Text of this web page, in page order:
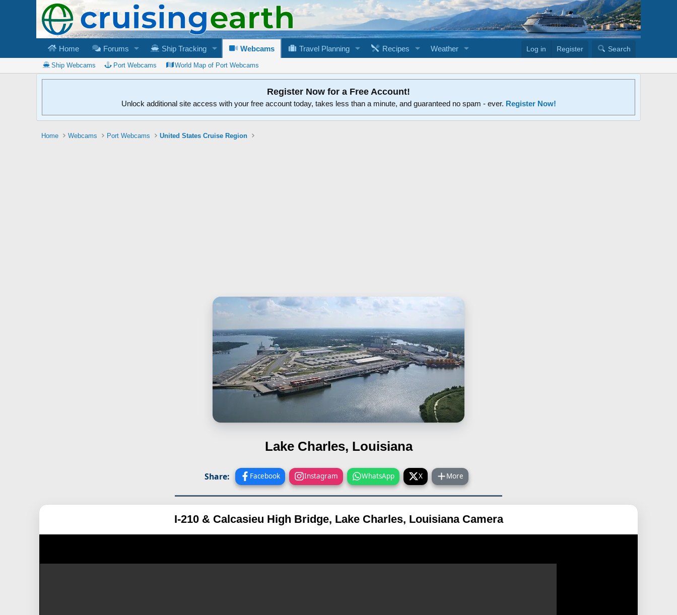
Home Forums Ship Tracking Webcams Travel Planning Recipes Weather Log in Register Search
Ship Webcams Port Webcams World Map of Port Webcams
Register Now for a Free Account!
Unlock additional site access with your free account today, takes less than a minute, and guaranteed no spam - ever. Register Now!
Home Webcams Port Webcams United States Cruise Region
Lake Charles, Louisiana
Share: Facebook Instagram WhatsApp X More
I-210 & Calcasieu High Bridge, Lake Charles, Louisiana Camera